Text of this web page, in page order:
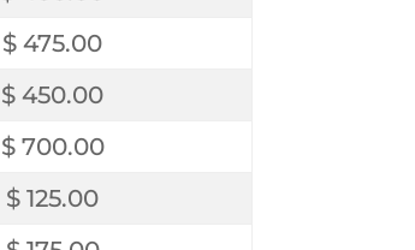
$ 475.00
$ 450.00
$ 700.00
$ 125.00